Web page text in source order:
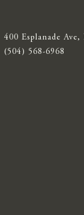
400 Esplanade
(504) 568-6968